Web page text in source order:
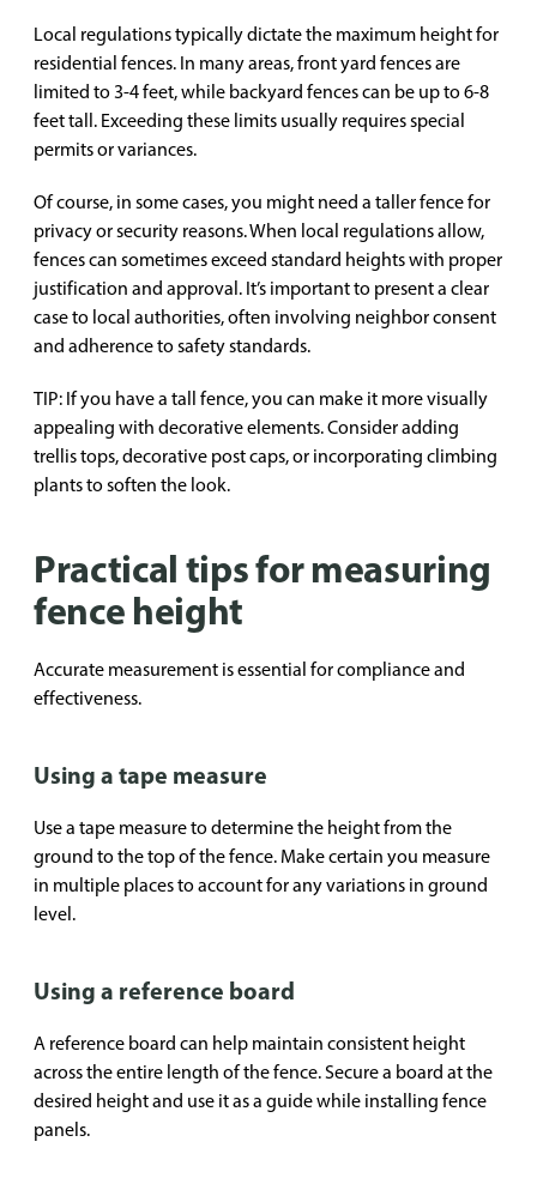
Local regulations typically dictate the maximum height for
residential fences. In many areas, front yard fences are
limited to 3-4 feet, while backyard fences can be up to 6-8
feet tall. Exceeding these limits usually requires special
permits or variances.
Of course, in some cases, you might need a taller fence for
privacy or security reasons. When local regulations allow,
fences can sometimes exceed standard heights with proper
justification and approval. It’s important to present a clear
case to local authorities, often involving neighbor consent
and adherence to safety standards.
TIP: If you have a tall fence, you can make it more visually
appealing with decorative elements. Consider adding
trellis tops, decorative post caps, or incorporating climbing
plants to soften the look.
Practical tips for measuring
fence height
Accurate measurement is essential for compliance and
effectiveness.
Using a tape measure
Use a tape measure to determine the height from the
ground to the top of the fence. Make certain you measure
in multiple places to account for any variations in ground
level.
Using a reference board
A reference board can help maintain consistent height
across the entire length of the fence. Secure a board at the
desired height and use it as a guide while installing fence
panels.